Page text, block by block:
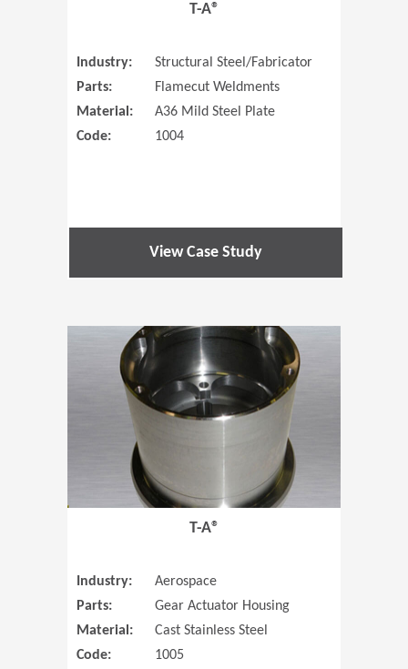
T-A®
Industry:
Structural Steel/Fabricator
Parts:
Flamecut Weldments
Material:
A36 Mild Steel Plate
Code:
1004
View Case Study
T-A®
Industry:
Aerospace
Parts:
Gear Actuator Housing
Material:
Cast Stainless Steel
Code:
1005